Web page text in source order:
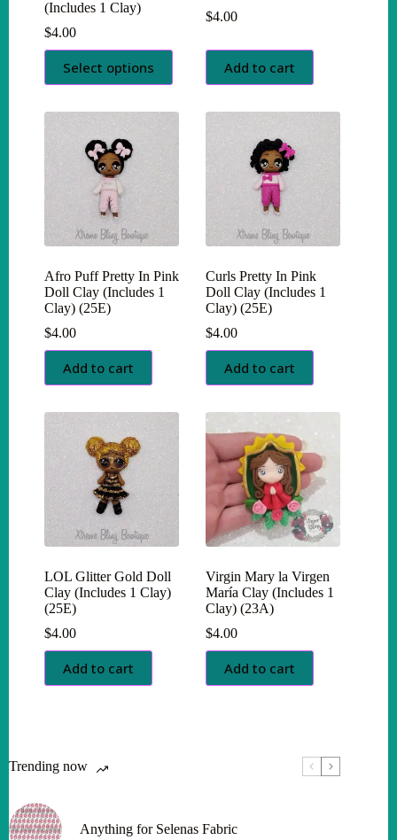
(Includes 1 Clay)
$4.00
Select options
This
product
has
variants.
The
may
chosen
on
the
product
$4.00
Add to cart
Afro Puff Pretty In Pink
Doll Clay (Includes 1
Clay) (25E)
$4.00
Add to cart
Curls Pretty In Pink
Doll Clay (Includes 1
Clay) (25E)
$4.00
Add to cart
LOL Glitter Gold Doll
Clay (Includes 1 Clay)
(25E)
$4.00
Add to cart
Virgin Mary la Virgen
María Clay (Includes 1
Clay) (23A)
$4.00
Add to cart
Trending now
Anything for Selenas Fabric